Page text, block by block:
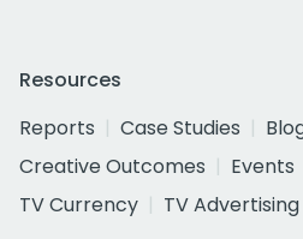
Resources
Reports
Case Studies
Creative Outcomes
Events
TV Currency
TV Advertising